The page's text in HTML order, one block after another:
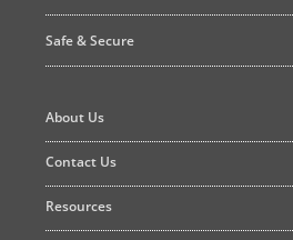
Safe & Secure
About Us
Contact Us
Resources